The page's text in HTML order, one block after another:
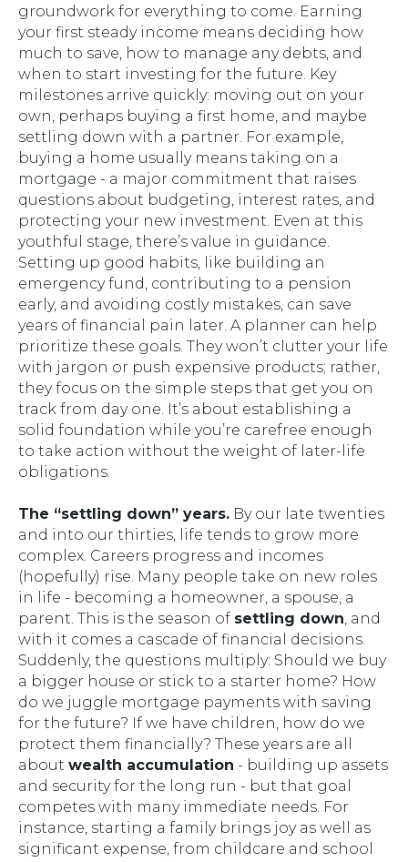
groundwork for everything to come. Earning
your first steady income means deciding how
much to save, how to manage any debts, and
when to start investing for the future. Key
milestones arrive quickly: moving out on your
own, perhaps buying a first home, and maybe
settling down with a partner. For example,
buying a home usually means taking on a
mortgage - a major commitment that raises
questions about budgeting, interest rates, and
protecting your new investment. Even at this
youthful stage, there’s value in guidance.
Setting up good habits, like building an
emergency fund, contributing to a pension
early, and avoiding costly mistakes, can save
years of financial pain later. A planner can help
prioritize these goals. They won’t clutter your life
with jargon or push expensive products; rather,
they focus on the simple steps that get you on
track from day one. It’s about establishing a
solid foundation while you’re carefree enough
to take action without the weight of later-life
obligations.
The “settling down” years. By our late twenties
and into our thirties, life tends to grow more
complex. Careers progress and incomes
(hopefully) rise. Many people take on new roles
in life - becoming a homeowner, a spouse, a
parent. This is the season of settling down, and
with it comes a cascade of financial decisions.
Suddenly, the questions multiply: Should we buy
a bigger house or stick to a starter home? How
do we juggle mortgage payments with saving
for the future? If we have children, how do we
protect them financially? These years are all
about wealth accumulation - building up assets
and security for the long run - but that goal
competes with many immediate needs. For
instance, starting a family brings joy as well as
significant expense, from childcare and school